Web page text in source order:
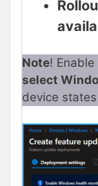
Note! Enable
select
device